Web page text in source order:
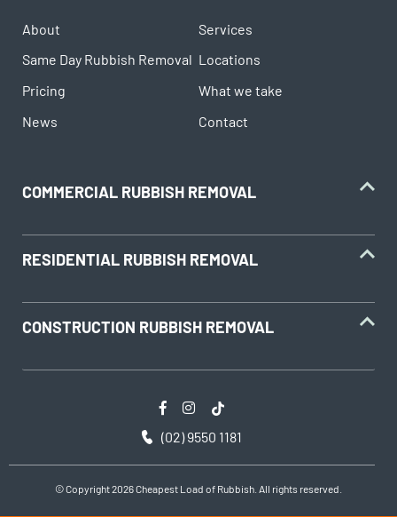
About
Services
Same Day Rubbish Removal Locations
Pricing
What we take
News
Contact
COMMERCIAL RUBBISH REMOVAL
RESIDENTIAL RUBBISH REMOVAL
CONSTRUCTION RUBBISH REMOVAL
(02) 9550 1181
© Copyright 2026 Cheapest Load of Rubbish. All rights reserved.